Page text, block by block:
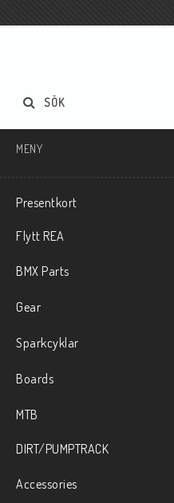
SÖK
MENY
Presentkort
Flytt REA
BMX Parts
Gear
Sparkcyklar
Boards
MTB
DIRT/PUMPTRACK
Accessories